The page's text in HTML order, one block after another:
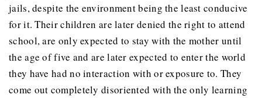
jails, despite the environment being the least conducive
for it. Their children are later denied the right to attend
school, are only expected to stay with the mother until
the age of five and are later expected to enter the world
they have had no interaction with or exposure to. They
come out completely disoriented with the only learning